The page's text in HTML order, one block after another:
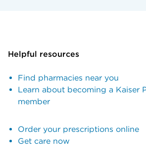
Helpful resources
Find pharmacies near you
Learn about becoming a Kaiser
member
Order your prescriptions online
Get care now